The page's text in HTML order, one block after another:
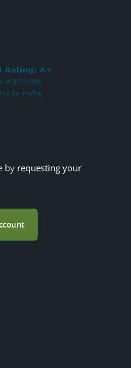
by requesting your